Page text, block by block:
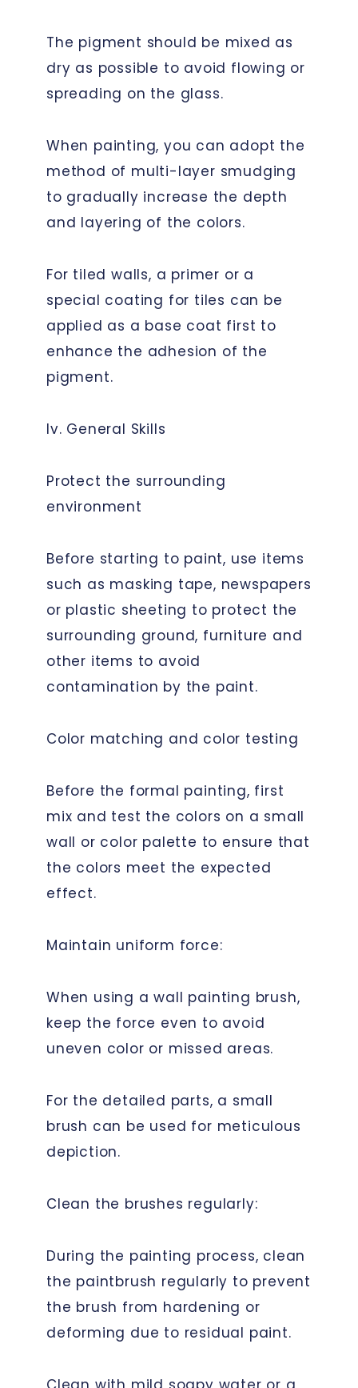
The pigment should be mixed as
dry as possible to avoid flowing or
spreading on the glass.
When painting, you can adopt the
method of multi-layer smudging
to gradually increase the depth
and layering of the colors.
For tiled walls, a primer or a
special coating for tiles can be
applied as a base coat first to
enhance the adhesion of the
pigment.
Iv. General Skills
Protect the surrounding
environment
Before starting to paint, use items
such as masking tape, newspapers
or plastic sheeting to protect the
surrounding ground, furniture and
other items to avoid
contamination by the paint.
Color matching and color testing
Before the formal painting, first
mix and test the colors on a small
wall or color palette to ensure that
the colors meet the expected
effect.
Maintain uniform force:
When using a wall painting brush,
keep the force even to avoid
uneven color or missed areas.
For the detailed parts, a small
brush can be used for meticulous
depiction.
Clean the brushes regularly:
During the painting process, clean
the paintbrush regularly to prevent
the brush from hardening or
deforming due to residual paint.